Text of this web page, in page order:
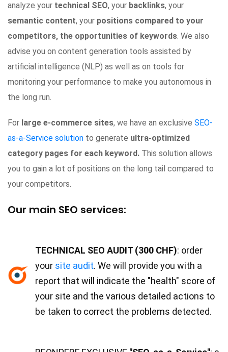
analyze your technical SEO, your backlinks, your
semantic content, your positions compared to your
competitors, the opportunities of keywords. We also
advise you on content generation tools assisted by
artificial intelligence (NLP) as well as on tools for
monitoring your performance to make you autonomous in
the long run.
For large e-commerce sites, we have an exclusive SEO-
as-a-Service solution to generate ultra-optimized
category pages for each keyword. This solution allows
you to gain a lot of positions on the long tail compared to
your competitors.
Our main SEO services:
TECHNICAL SEO AUDIT (300 CHF): order
your site audit. We will provide you with a
report that will indicate the "health" score of
your site and the various detailed actions to
be taken to correct the problems detected.